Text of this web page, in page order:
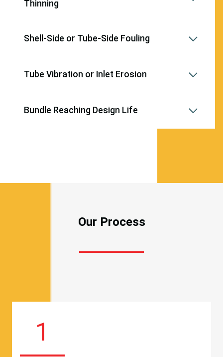
Thinning
Shell-Side or Tube-Side Fouling
Tube Vibration or Inlet Erosion
Bundle Reaching Design Life
Our Process
1